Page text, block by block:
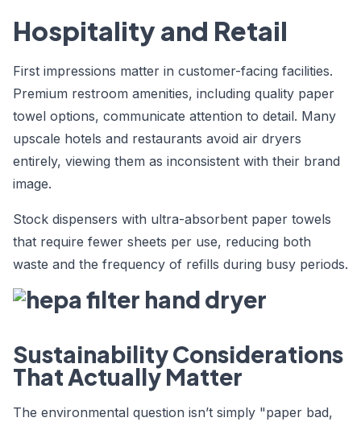
Hospitality and Retail
First impressions matter in customer-facing facilities.
Premium restroom amenities, including quality paper
towel options, communicate attention to detail. Many
upscale hotels and restaurants avoid air dryers
entirely, viewing them as inconsistent with their brand
image.
Stock dispensers with ultra-absorbent paper towels
that require fewer sheets per use, reducing both
waste and the frequency of refills during busy periods.
Sustainability Considerations
That Actually Matter
The environmental question isn’t simply "paper bad,